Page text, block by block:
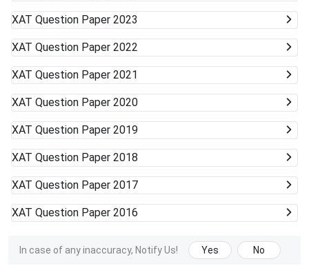
XAT Question Paper 2023
XAT Question Paper 2022
XAT Question Paper 2021
XAT Question Paper 2020
XAT Question Paper 2019
XAT Question Paper 2018
XAT Question Paper 2017
XAT Question Paper 2016
In case of any inaccuracy, Notify Us! Yes No